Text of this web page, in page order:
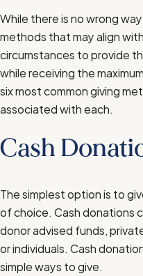
While there is no wrong
methods that may align
circumstances to provide
while receiving the
six most common giving
associated with each.
Cash
The simplest option is to
of choice. Cash donations
donor advised funds,
or individuals. Cash
simple ways to give.